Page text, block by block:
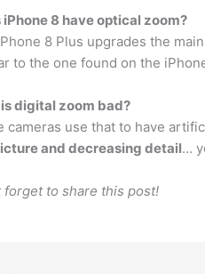
iPhone 8 have optical zoom?
8 Plus upgrades the
to the one found on the
digital zoom bad?
cameras use that to have
and decreasing detail…
forget to share this post!